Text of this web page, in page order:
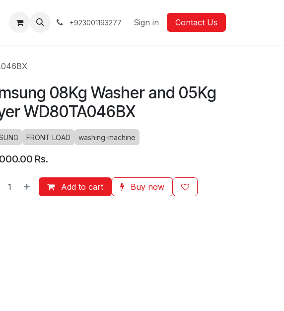
+923001193277 Sign in Contact Us
08Kg Washer and 05Kg
WD80TA046BX
FRONT LOAD washing-machine
Rs.
Add to cart Buy now